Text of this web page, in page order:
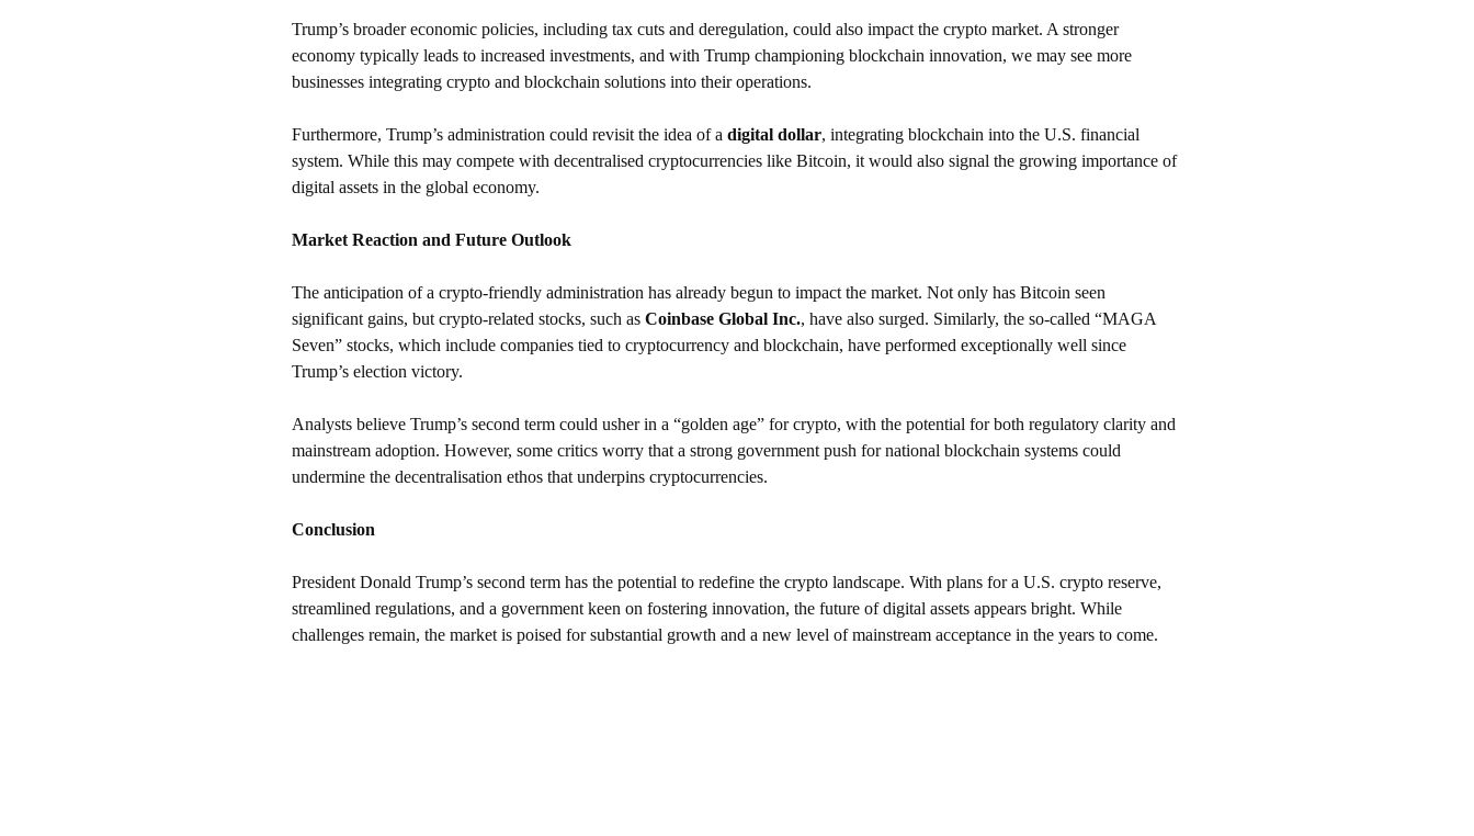
Trump’s broader economic policies, including tax cuts and deregulation, could also impact the crypto market. A stronger
economy typically leads to increased investments, and with Trump championing blockchain innovation, we may see more
businesses integrating crypto and blockchain solutions into their operations.
Furthermore, Trump’s administration could revisit the idea of a digital dollar, integrating blockchain into the U.S. financial
system. While this may compete with decentralised cryptocurrencies like Bitcoin, it would also signal the growing importance of
digital assets in the global economy.
Market Reaction and Future Outlook
The anticipation of a crypto-friendly administration has already begun to impact the market. Not only has Bitcoin seen
significant gains, but crypto-related stocks, such as Coinbase Global Inc., have also surged. Similarly, the so-called “MAGA
Seven” stocks, which include companies tied to cryptocurrency and blockchain, have performed exceptionally well since
Trump’s election victory.
Analysts believe Trump’s second term could usher in a “golden age” for crypto, with the potential for both regulatory clarity and
mainstream adoption. However, some critics worry that a strong government push for national blockchain systems could
undermine the decentralisation ethos that underpins cryptocurrencies.
Conclusion
President Donald Trump’s second term has the potential to redefine the crypto landscape. With plans for a U.S. crypto reserve,
streamlined regulations, and a government keen on fostering innovation, the future of digital assets appears bright. While
challenges remain, the market is poised for substantial growth and a new level of mainstream acceptance in the years to come.